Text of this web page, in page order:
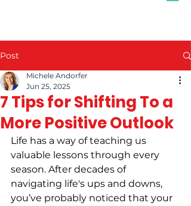
Post
7 Tips for Shifting To a
More Positive Outlook
Michele Andorfer
Jun 25, 2025
Life has a way of teaching us
valuable lessons through every
season. After decades of
navigating life's ups and downs,
you’ve probably noticed that your